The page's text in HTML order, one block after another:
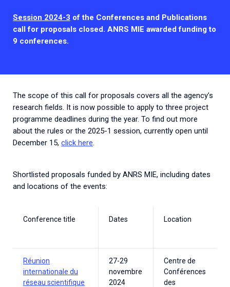
Outbreak Response units
Session 2024-3 of the Conferences and Publications
call for proposals closed. ANRS MIE awarded funding to
9 conferences.
The scope of this call for proposals covers all the agency’s
research fields. It is now possible to apply to three project
programme deadlines during the year. To find out more
about the rules or the 2025-1 session, currently open until
December 15, click here.
Shortlisted proposals funded by ANRS MIE, including dates
and locations of the events:
Conference title Dates Location
Réunion
internationale du
réseau scientifique
27-29
novembre
2024
Centre de
Conférences
des